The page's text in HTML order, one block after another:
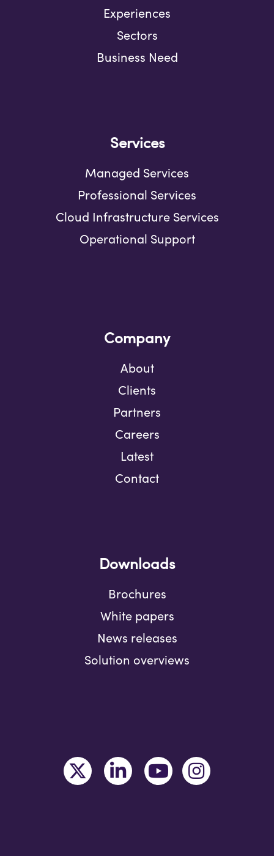
Experiences
Sectors
Business Need
Services
Managed Services
Professional Services
Cloud Infrastructure Services
Operational Support
Company
About
Clients
Partners
Careers
Latest
Contact
Downloads
Brochures
White papers
News releases
Solution overviews